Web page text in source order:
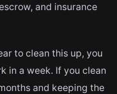
and insurance
to clean this up, you
in a week. If you clean
and keeping the